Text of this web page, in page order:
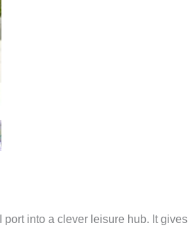
into a clever leisure hub. It gives